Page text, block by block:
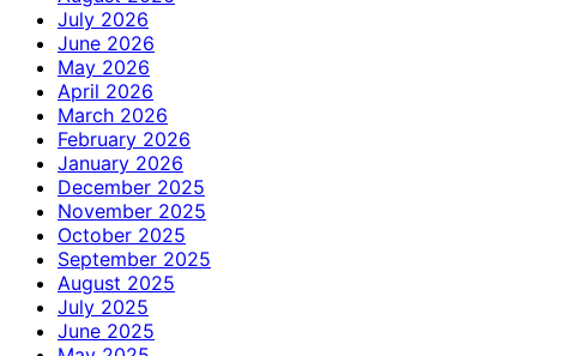
July 2026
June 2026
May 2026
April 2026
March 2026
February 2026
January 2026
December 2025
November 2025
October 2025
September 2025
August 2025
July 2025
June 2025